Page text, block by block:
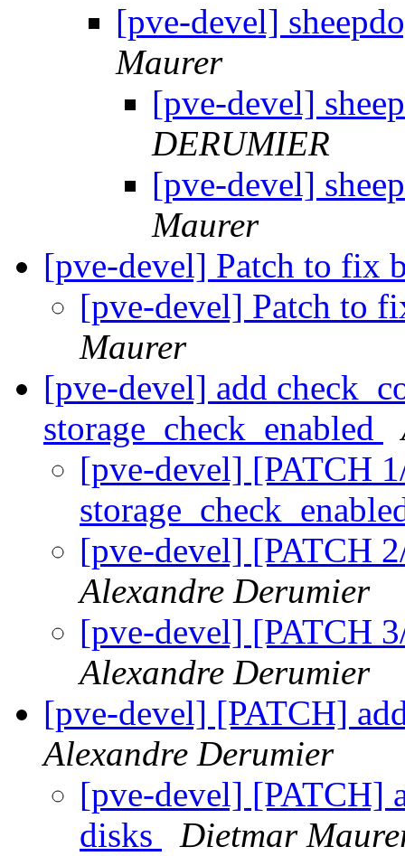
[pve-devel]
Maurer
[pve-devel]
DERUMIER
[pve-devel]
Maurer
[pve-devel] Patch to fix
[pve-devel] Patch to
Maurer
[pve-devel] add
storage_check_enabled
[pve-devel] [PATCH
[pve-devel] [PATCH
Alexandre Derumier
[pve-devel] [PATCH
Alexandre Derumier
[pve-devel] [PATCH]
Alexandre Derumier
[pve-devel] [PATCH]
disks
Dietmar